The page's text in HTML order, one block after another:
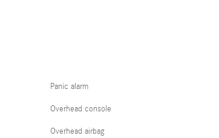
Panic alarm
Overhead console
Overhead airbag